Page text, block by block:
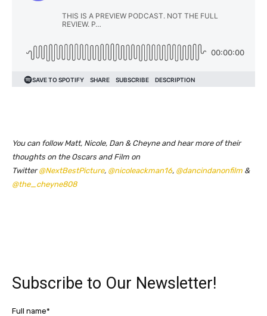
You can follow Matt, Nicole, Dan & Cheyne and hear more of their
thoughts on the Oscars and Film on
Twitter@NextBestPicture, @nicoleackman16, @dancindanonfilm &
@the_cheyne808
Subscribe to Our Newsletter!
Full name*